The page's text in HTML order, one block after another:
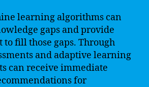
learning algorithms can
gaps and provide
to fill those gaps. Through
and adaptive learning
can receive immediate
for